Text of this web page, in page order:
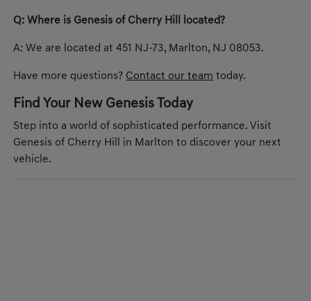
Q: Where is Genesis of Cherry Hill located?
A: We are located at 451 NJ-73, Marlton, NJ 08053.
Have more questions? Contact our team today.
Find Your New Genesis Today
Step into a world of sophisticated performance. Visit
Genesis of Cherry Hill in Marlton to discover your next
vehicle.